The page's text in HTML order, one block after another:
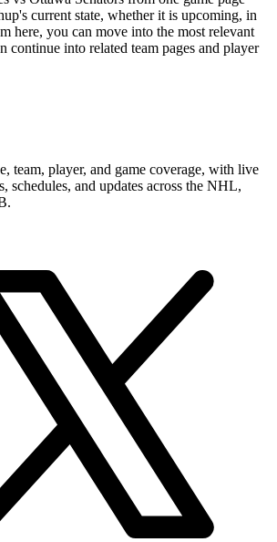
current state, whether it is upcoming, in
here, you can move into the most relevant
continue into related team pages and player
team, player, and game coverage, with live
schedules, and updates across the NHL,